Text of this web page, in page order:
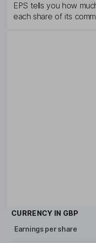
EPS tells you how
each share of its
CURRENCY IN GBP
Earnings per share